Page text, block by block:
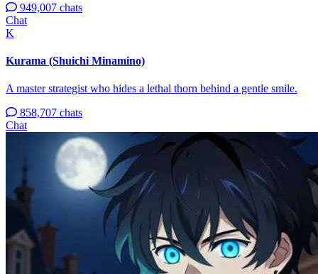
949,007 chats
Chat
K
Kurama (Shuichi Minamino)
A master strategist who hides a lethal thorn behind a gentle smile.
858,707 chats
Chat